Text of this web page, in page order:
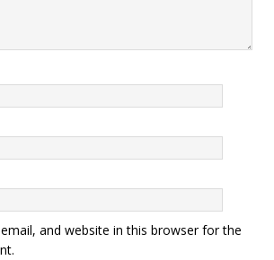
and website in this browser for the